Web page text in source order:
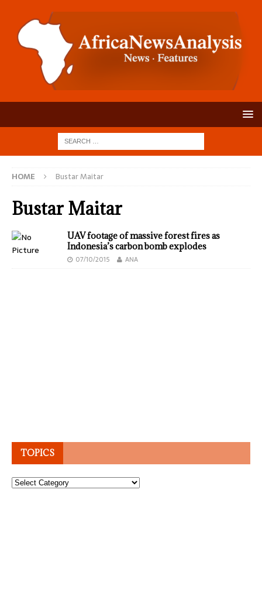
HOME Bustar Maitar
Bustar Maitar
UAV footage of massive forest fires as
Indonesia’s carbon bomb explodes
07/10/2015 ANA
TOPICS
Topics